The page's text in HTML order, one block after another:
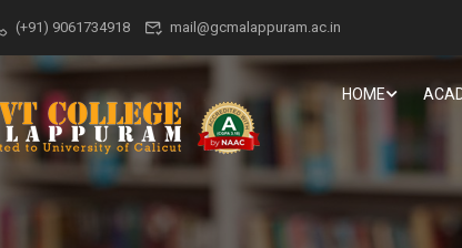
(+91) 9061734918 mail@gcmalappuram.ac.in
HOME